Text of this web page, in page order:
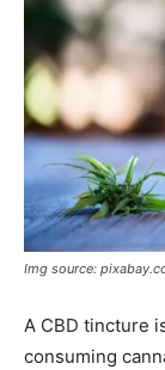
Img source:
A CBD tincture
consuming